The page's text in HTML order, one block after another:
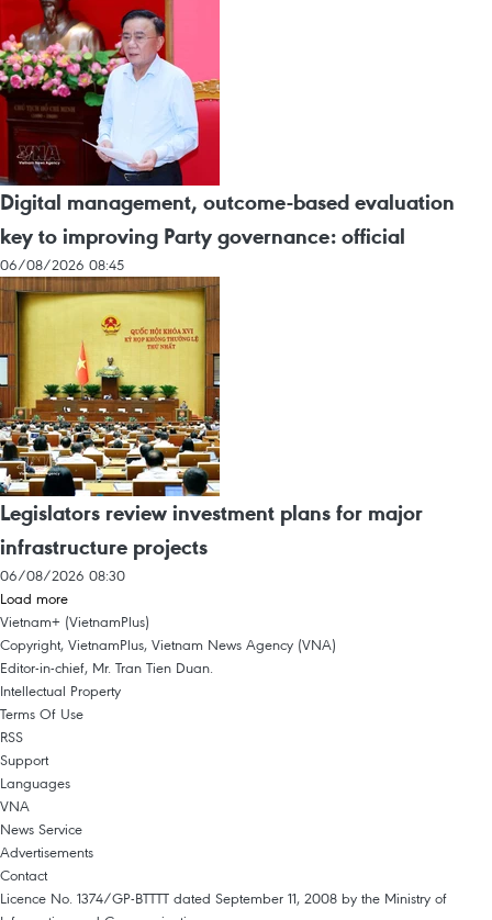
Digital management, outcome-based evaluation
key to improving Party governance: official
06/08/2026 08:45
Legislators review investment plans for major
infrastructure projects
06/08/2026 08:30
Load more
Vietnam+ (VietnamPlus)
Copyright, VietnamPlus, Vietnam News Agency (VNA)
Editor-in-chief, Mr. Tran Tien Duan.
Intellectual Property
Terms Of Use
RSS
Support
Languages
VNA
News Service
Advertisements
Contact
Licence No. 1374/GP-BTTTT dated September 11, 2008 by the Ministry of